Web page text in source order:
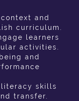
and
curriculum.
learners
activities.
and
literacy skills
transfer.